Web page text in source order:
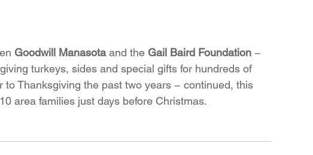
Goodwill Manasota and the Gail Baird Foundation −
turkeys, sides and special gifts for hundreds of
Thanksgiving the past two years − continued, this
area families just days before Christmas.